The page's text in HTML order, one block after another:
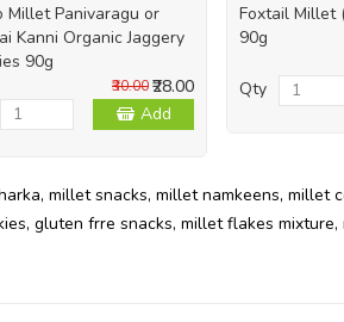
Millet Panivaragu or
Kanni Organic Jaggery
90g
₹28.00
₹30.00
Add
Foxtail Millet
90g
Qty
, millet snacks, millet namkeens, millet
, gluten frre snacks, millet flakes mixture,